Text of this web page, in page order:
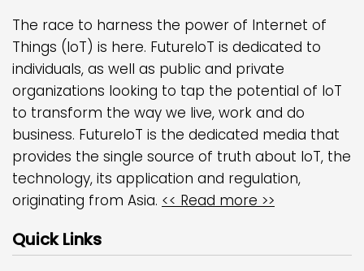
The race to harness the power of Internet of
Things (IoT) is here. FutureIoT is dedicated to
individuals, as well as public and private
organizations looking to tap the potential of IoT
to transform the way we live, work and do
business. FutureIoT is the dedicated media that
provides the single source of truth about IoT, the
technology, its application and regulation,
originating from Asia. << Read more >>
Quick Links